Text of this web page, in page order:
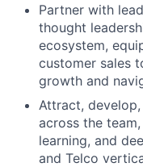
Partner with
thought
ecosystem,
customer sales
growth and
Attract,
across the
learning, and
and Telco